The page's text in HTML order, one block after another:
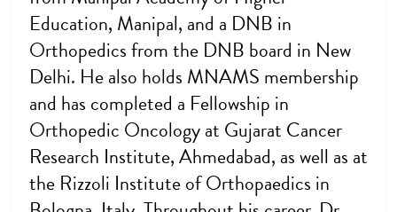
Education, Manipal, and a DNB in
Orthopedics from the DNB board in New
Delhi. He also holds MNAMS membership
and has completed a Fellowship in
Orthopedic Oncology at Gujarat Cancer
Research Institute, Ahmedabad, as well as at
the Rizzoli Institute of Orthopaedics in